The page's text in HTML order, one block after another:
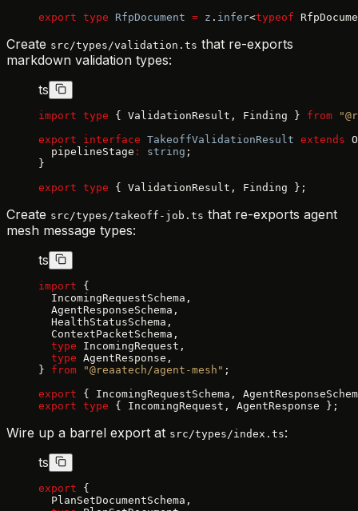
export type RfpDocument = z . infer<typeof
Create src/types/validation.ts that re-exports
markdown validation types:
ts
import type { ValidationResult, Finding } from
export interface TakeoffValidationResult extends
  pipelineStage
: string ;
}
export type { ValidationResult, Finding };
Create src/types/takeoff-job.ts that re-exports agent
mesh message types:
ts
import {
  IncomingRequestSchema,
  AgentResponseSchema,
  HealthStatusSchema,
  ContextPacketSchema,
  type
IncomingRequest,
  type
AgentResponse,
} from "@reaatech/agent-mesh" ;
export { IncomingRequestSchema,
export type { IncomingRequest, AgentResponse };
Wire up a barrel export at src/types/index.ts:
ts
export {
  PlanSetDocumentSchema,